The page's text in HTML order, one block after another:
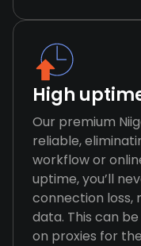
High
Our premium
reliable,
workflow or
uptime, you’ll
connection loss,
data. This can
on proxies for